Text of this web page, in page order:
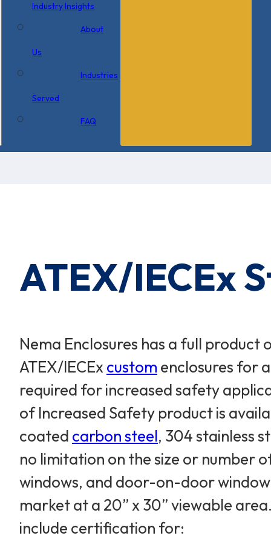
Industry Insights
About
Us
Industries
Served
FAQ
ATEX/IECEx
Nema Enclosures has a full product
ATEX/IECExcustom enclosures for
required for increased safety
of Increased Safety product is
coated carbon steel, 304 stainless
no limitation on the size or number
windows, and door-on-door
market at a 20” x 30” viewable
include certification for: